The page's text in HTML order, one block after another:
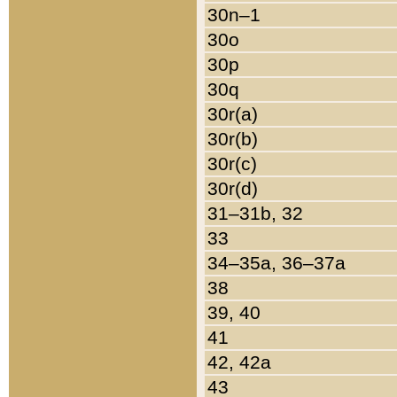
30n–1
30o
30p
30q
30r(a)
30r(b)
30r(c)
30r(d)
31–31b, 32
33
34–35a, 36–37a
38
39, 40
41
42, 42a
43